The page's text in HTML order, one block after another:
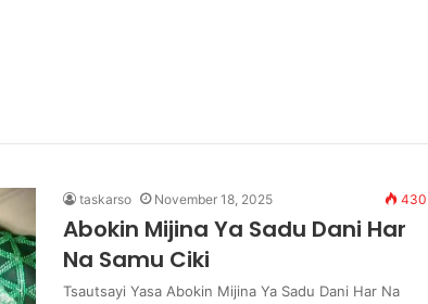
taskarso November 18, 2025 430
Abokin Mijina Ya Sadu Dani Har
Na Samu Ciki
Tsautsayi Yasa Abokin Mijina Ya Sadu Dani Har Na